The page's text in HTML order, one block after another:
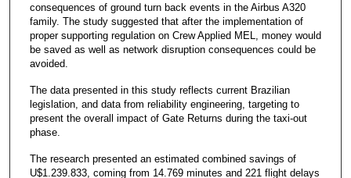
consequences of ground turn back events in the Airbus A320
family. The study suggested that after the implementation of
proper supporting regulation on Crew Applied MEL, money would
be saved as well as network disruption consequences could be
avoided.
The data presented in this study reflects current Brazilian
legislation, and data from reliability engineering, targeting to
present the overall impact of Gate Returns during the taxi-out
phase.
The research presented an estimated combined savings of
U$1.239.833, coming from 14.769 minutes and 221 flight delays